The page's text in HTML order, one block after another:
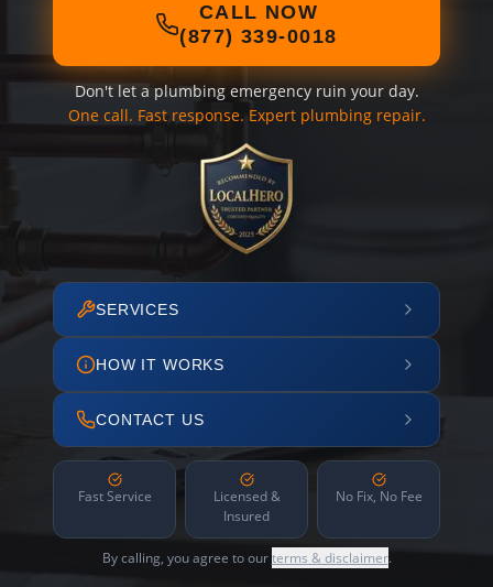
CALL NOW
(877) 339-0018
Don't let a plumbing emergency ruin your day.
One call. Fast response. Expert plumbing repair.
SERVICES
HOW IT WORKS
CONTACT US
Fast Service
Licensed &
Insured
No Fix, No Fee
By calling, you agree to ourterms & disclaimer.